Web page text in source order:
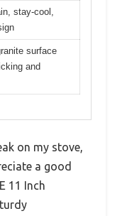
stay-cool,
surface
and
on my stove,
a good
11 Inch